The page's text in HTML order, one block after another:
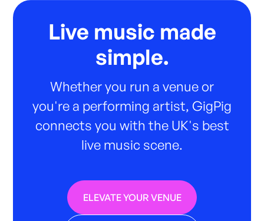
Live music made
simple.
Whether you run a venue or
you're a performing artist, GigPig
connects you with the UK's best
live music scene.
ELEVATE YOUR VENUE